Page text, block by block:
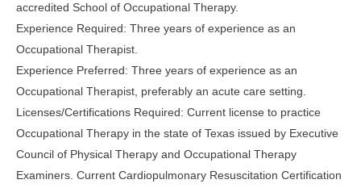
accredited School of Occupational Therapy.
Experience Required: Three years of experience as an
Occupational Therapist.
Experience Preferred: Three years of experience as an
Occupational Therapist, preferably an acute care setting.
Licenses/Certifications Required: Current license to practice
Occupational Therapy in the state of Texas issued by Executive
Council of Physical Therapy and Occupational Therapy
Examiners. Current Cardiopulmonary Resuscitation Certification